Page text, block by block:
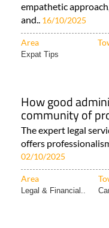
empathetic
and.. 16/10/2025
Area
Expat Tips
How good
community of
The expert legal
offers
02/10/2025
Area
Legal & Financial..